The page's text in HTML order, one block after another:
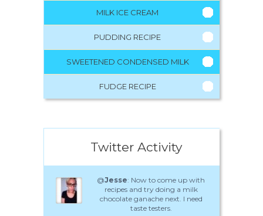
MILK ICE CREAM
PUDDING RECIPE
SWEETENED CONDENSED MILK
FUDGE RECIPE
Twitter Activity
@Jesse: Now to come up with
recipes and try doing a milk
chocolate ganache next. I need
taste testers.